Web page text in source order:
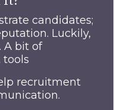
candidates;
Luckily,
A bit of
recruitment